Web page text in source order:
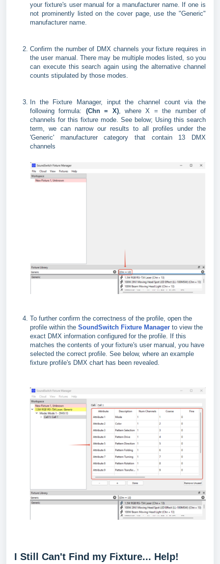
your fixture's user manual for a manufacturer name. If one is
not prominently listed on the cover page, use the "Generic"
manufacturer name.
Confirm the number of DMX channels your fixture requires in
the user manual. There may be multiple modes listed, so you
can execute this search again using the alternative channel
counts stipulated by those modes.
In the Fixture Manager, input the channel count via the
following formula: (Chn = X), where X = the number of
channels for this fixture mode. See below; Using this search
term, we can narrow our results to all profiles under the
'Generic' manufacturer category that contain 13 DMX
channels
To further confirm the correctness of the profile, open the
profile within the SoundSwitch Fixture Manager to view the
exact DMX information configured for the profile. If this
matches the contents of your fixture's user manual, you have
selected the correct profile. See below, where an example
fixture profile's DMX chart has been revealed.
I Still Can't Find my Fixture... Help!